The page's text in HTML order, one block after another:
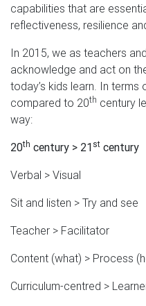
capabilities that are
reflectiveness, resilience
In 2015, we as teachers
acknowledge and act on
today’s kids learn. In terms
compared to 20th century
way:
20th century > 21 st century
Verbal > Visual
Sit and listen > Try and see
Teacher > Facilitator
Content (what) > Process
Curriculum-centred >